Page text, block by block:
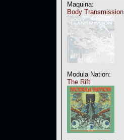
Maquina:
Body Transmission
Modula Nation:
The Rift